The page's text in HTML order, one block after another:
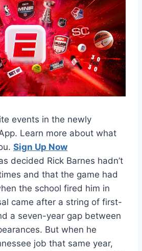
events in the newly
Learn more about what
Sign Up Now
decided Rick Barnes hadn’t
and that the game had
the school fired him in
came after a string of first-
a seven-year gap between
But when he
job that same year,